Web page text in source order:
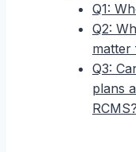
Q1:
Q2:
matter
Q3:
plans
RCMS?